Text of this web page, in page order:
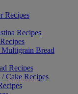
Recipes
Recipes
Bread
Recipes
Cake Recipes